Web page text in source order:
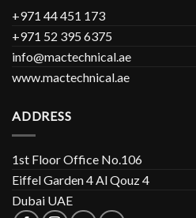
+971 44 451 173
+971 52 395 6375
info@mactechnical.ae
www.mactechnical.ae
ADDRESS
1st Floor Office No.106
Eiffel Garden 4 Al Qouz 4
Dubai UAE